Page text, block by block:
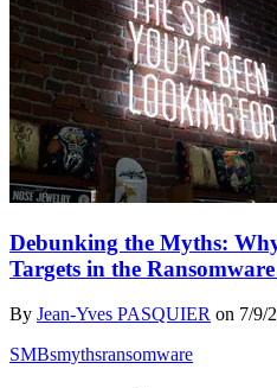
Debunking the Myths:
Targets in the
By Jean-Yves PASQUIER on 7/9/
SMBsmythsransomware